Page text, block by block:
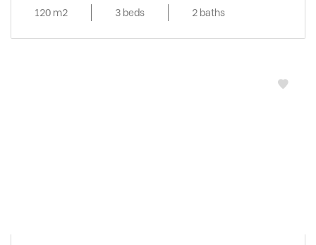
120 m2
3 beds 2 baths